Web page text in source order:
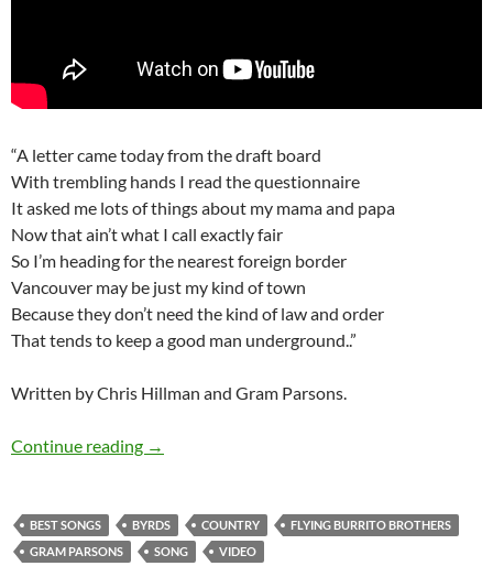
“A letter came today from the draft board
With trembling hands I read the questionnaire
It asked me lots of things about my mama and papa
Now that ain’t what I call exactly fair
So I’m heading for the nearest foreign border
Vancouver may be just my kind of town
Because they don’t need the kind of law and order
That tends to keep a good man underground..”
Written by Chris Hillman and Gram Parsons.
Continue reading Gram Parsons Top 7 cover songs
→
BEST SONGS BYRDS COUNTRY
FLYING BURRITO BROTHERS
GRAM PARSONS
SONG VIDEO